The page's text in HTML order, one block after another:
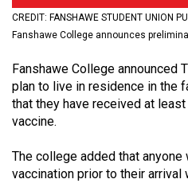
(2021/22)
53
(2020/21)
Volume
(2019/20)
CREDIT: FANSHAWE STUDENT UNION
Fanshawe College announces
Fanshawe College announced
plan to live in residence in the
that they have received at
vaccine.
The college added that
vaccination prior to their